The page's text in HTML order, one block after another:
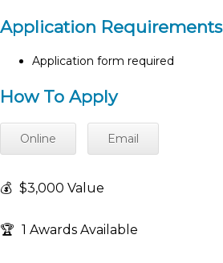
Application Requirements
Application form required
How To Apply
Online Email
💰 $3,000 Value
🏆 1 Awards Available